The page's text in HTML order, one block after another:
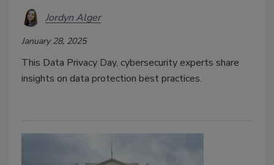
Jordyn Alger
January 28, 2025
This Data Privacy Day, cybersecurity experts share
insights on data protection best practices.